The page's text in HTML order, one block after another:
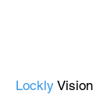
Lockly Vision